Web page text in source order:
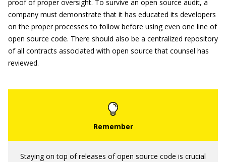
proof of proper oversight. To survive an open source audit, a
company must demonstrate that it has educated its developers
on the proper processes to follow before using even one line of
open source code. There should also be a centralized repository
of all contracts associated with open source that counsel has
reviewed.
Staying on top of releases of open source code is crucial